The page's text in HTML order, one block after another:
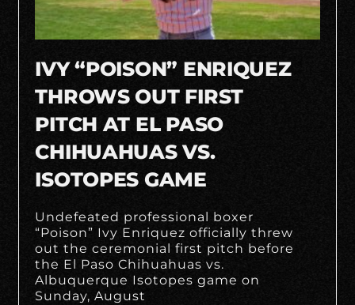
IVY “POISON” ENRIQUEZ
THROWS OUT FIRST
PITCH AT EL PASO
CHIHUAHUAS VS.
ISOTOPES GAME
Undefeated professional boxer
“Poison” Ivy Enriquez officially threw
out the ceremonial first pitch before
the El Paso Chihuahuas vs.
Albuquerque Isotopes game on
Sunday, August